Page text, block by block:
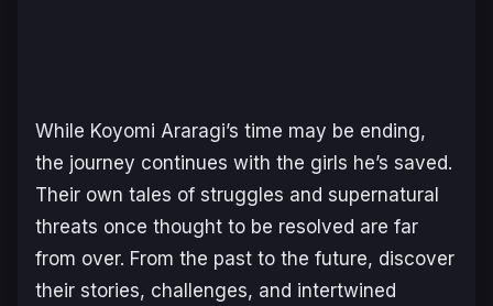
While Koyomi Araragi’s time may be ending,
the journey continues with the girls he’s saved.
Their own tales of struggles and supernatural
threats once thought to be resolved are far
from over. From the past to the future, discover
their stories, challenges, and intertwined